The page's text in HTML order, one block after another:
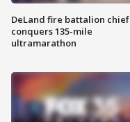
DeLand fire battalion chief
conquers 135-mile
ultramarathon